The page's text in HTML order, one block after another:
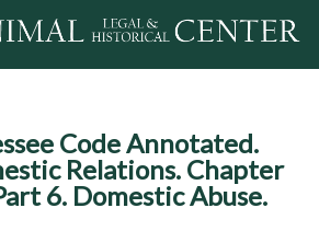
Jump to navigation
Code Annotated.
Relations. Chapter
6. Domestic Abuse.